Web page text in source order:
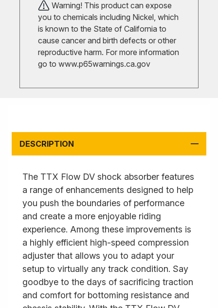
Warning! This product can expose
you to chemicals including Nickel, which
is known to the State of California to
cause cancer and birth defects or other
reproductive harm. For more information
go to www.p65warnings.ca.gov
DESCRIPTION
The TTX Flow DV shock absorber features
a range of enhancements designed to help
you push the boundaries of performance
and create a more enjoyable riding
experience. Among these improvements is
a highly efficient high-speed compression
adjuster that allows you to adapt your
setup to virtually any track condition. Say
goodbye to the days of sacrificing traction
and comfort for bottoming resistance and